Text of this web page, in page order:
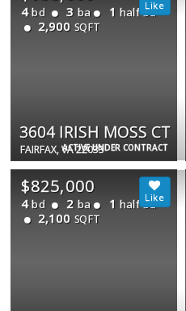
ACTIVE UNDER CONTRACT
4 bd 3 ba 1 half ba
2,900 SQFT
3604 IRISH MOSS CT
FAIRFAX, VA 22033
$825,000
4 bd 2 ba 1 half ba
2,100 SQFT